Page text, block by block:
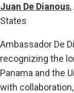
Juan De Dianous
States
Ambassador De
recognizing the
Panama and the
with